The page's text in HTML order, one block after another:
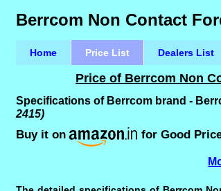
Berrcom Non Contact
Home Price List Dealers List
Price of Berrcom Non
Specifications of Berrcom brand -
2415)
Buy it on for Good